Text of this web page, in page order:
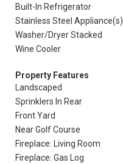
Built-In Refrigerator
Stainless Steel Appliance(s)
Washer/Dryer Stacked
Wine Cooler
Property Features
Landscaped
Sprinklers In Rear
Front Yard
Near Golf Course
Fireplace: Living Room
Fireplace: Gas Log